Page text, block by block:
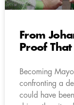
From
Proof
Becoming
confronting a
could have